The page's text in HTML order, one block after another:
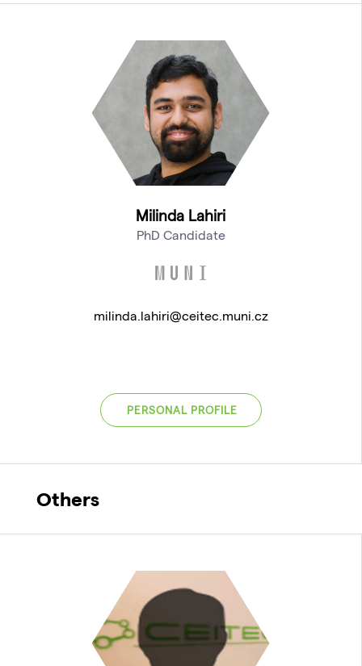
Milinda Lahiri
PhD Candidate
milinda.lahiri@ceitec.muni.cz
PERSONAL PROFILE
Others